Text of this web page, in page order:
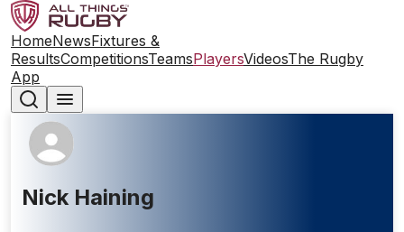
HomeNewsFixtures &
ResultsCompetitionsTeamsPlayersVideosThe Rugby
App
Nick Haining